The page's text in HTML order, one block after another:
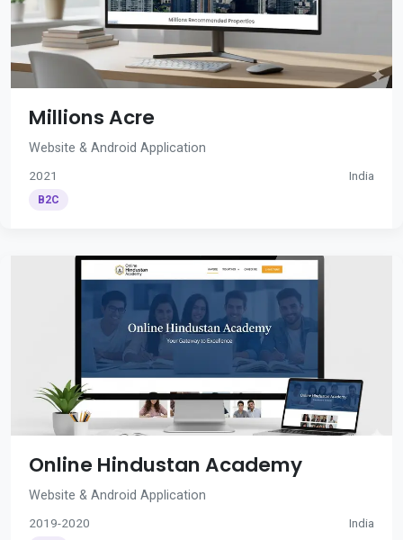
Millions Acre
Website & Android Application
2021 India
B2C
Online Hindustan Academy
Website & Android Application
2019-2020 India